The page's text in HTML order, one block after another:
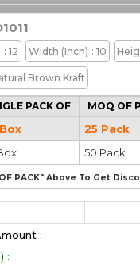
: 12 Width (Inch) : 10
Brown Kraft
PACK OF MOQ OF
25 Pack
50 Pack
PACK" Above To Get
:
: